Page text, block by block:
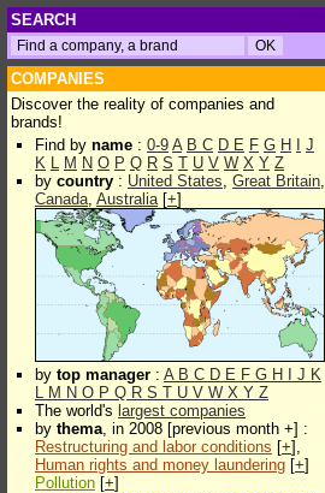
SEARCH
COMPANIES
Discover the reality of companies and
brands!
Find by name : 0-9 A B C D E F G H
J
K L M N O P Q R S T U V W X Y Z
by country : United States, Great Britain,
Canada, Australia[+]
by top manager : A B C D E F G H J K
L M N O P Q R S T U V W X Y Z
The world's largest companies
by thema, in 2008 [previous month +] :
Restructuring and labor conditions [+],
Human rights and money laundering [+]
Pollution [+]